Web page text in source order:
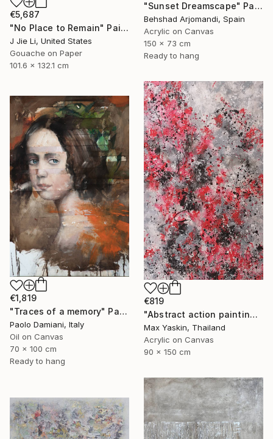
€5,687
"No Place to Remain" Painting
J Jie Li, United States
Gouache on Paper
101.6 x 132.1 cm
"Sunset Dreamscape" Painting
Behshad Arjomandi, Spain
Acrylic on Canvas
150 x 73 cm
Ready to hang
€819
"Abstract action painting on canvas by M.Y." Painting
Max Yaskin, Thailand
Acrylic on Canvas
90 x 150 cm
€1,819
"Traces of a memory" Painting
Paolo Damiani, Italy
Oil on Canvas
70 x 100 cm
Ready to hang